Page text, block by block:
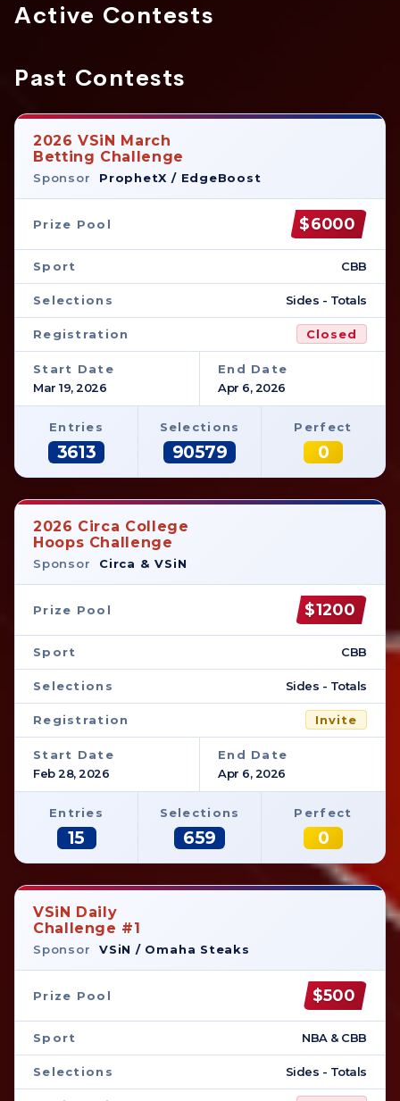
Active Contests
Past Contests
2026 VSiN March
Betting Challenge
Sponsor ProphetX / EdgeBoost
Prize Pool $6000
Sport CBB
Selections Sides - Totals
Registration Closed
Start Date
Mar 19, 2026
End Date
Apr 6, 2026
Entries
3613
Selections
90579
Perfect
0
2026 Circa College
Hoops Challenge
Sponsor Circa & VSiN
Prize Pool $1200
Sport CBB
Selections Sides - Totals
Registration Invite
Start Date
Feb 28, 2026
End Date
Apr 6, 2026
Entries
15
Selections
659
Perfect
0
VSiN Daily
Challenge #1
Sponsor VSiN / Omaha Steaks
Prize Pool $500
Sport NBA & CBB
Selections Sides - Totals